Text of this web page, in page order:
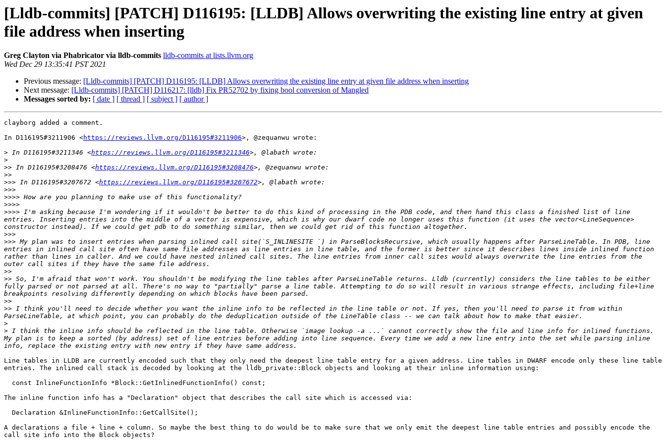
[Lldb-commits] [PATCH] D116195: [LLDB] Allows overwriting the existing line entry at given
file address when inserting
Greg Clayton via Phabricator via lldb-commits lldb-commits at lists.llvm.org
Wed Dec 29 13:35:41 PST 2021
Previous message: [Lldb-commits] [PATCH] D116195: [LLDB] Allows overwriting the existing line entry at given file address when inserting
Next message: [Lldb-commits] [PATCH] D116217: [lldb] Fix PR52702 by fixing bool conversion of Mangled
Messages sorted by: [ date ] [ thread ] [ subject ] [ author ]
clayborg added a comment.
In D116195#3211906 <https://reviews.llvm.org/D116195#3211906>, @zequanwu wrote:
> In D116195#3211346 <https://reviews.llvm.org/D116195#3211346
>
>> In D116195#3208476 <https://reviews.llvm.org/D116195#3208476
>>
>>> In D116195#3207672 <https://reviews.llvm.org/D116195#3207672
>>>
>>>>
>>>>
>>>> I'm asking because I'm wondering if it wouldn't be better to do this kind of processing in the PDB code, and then hand this class a finished list of line
entries. Inserting entries into the middle of a vector is expensive, which is why our dwarf code no longer uses this function (it uses the vector<LineSequence>
>>>
>>> My plan was to insert entries when parsing inlined call site(`S_INLINESITE `) in ParseBlocksRecursive, which usually happens after ParseLineTable. In PDB, line
entries in inlined call site often have same file addresses as line entries in line table, and the former is better since it describes lines inside inlined function
rather than lines in caller. And we could have nested inlined call sites. The line entries from inner call sites would always overwrite the line entries from the
>>
>> So, I'm afraid that won't work. You shouldn't be modifying the line tables after ParseLineTable returns. Lldb (currently) considers the line tables to be either
fully parsed or not parsed at all. There's no way to "partially" parse a line table. Attempting to do so will result in various strange effects, including file+line
>>
>> I think you'll need to decide whether you want the inline info to be reflected in the line table or not. If yes, then you'll need to parse it from within
>
> I think the inline info should be reflected in the line table. Otherwise `image lookup -a ...` cannot correctly show the file and line info for inlined functions.
My plan is to keep a sorted (by address) set of line entries before adding into line sequence. Every time we add a new line entry into the set while parsing inline
Line tables in LLDB are currently encoded such that they only need the deepest line table entry for a given address. Line tables in DWARF encode only these line table
entries. The inlined call stack is decoded by looking at the lldb_private::Block objects and looking at their inline information using:
The inline function info has a "Declaration" object that describes the call site which is accessed via:
A declarations a file + line + column. So maybe the best thing to do would be to make sure that we only emit the deepest line table entries and possibly encode the
call site info into the Block objects?